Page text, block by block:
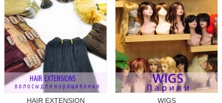
HAIR EXTENSION WIGS